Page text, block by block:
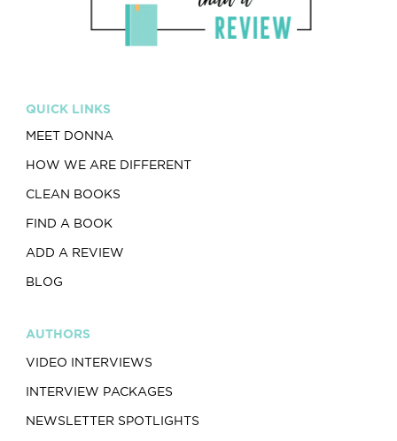
QUICK LINKS
MEET DONNA
HOW WE ARE DIFFERENT
CLEAN BOOKS
FIND A BOOK
ADD A REVIEW
BLOG
AUTHORS
VIDEO INTERVIEWS
INTERVIEW PACKAGES
NEWSLETTER SPOTLIGHTS